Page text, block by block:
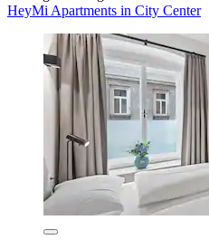
HeyMi Apartments in City Center